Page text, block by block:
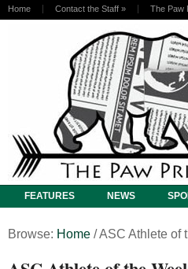
Home Contact the Staff » The Paw
FEATURES NEWS
Browse: Home /ASC Athlete of